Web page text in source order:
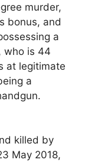
murder,
bonus, and
a
who is 44
at legitimate
a
killed by
May 2018,